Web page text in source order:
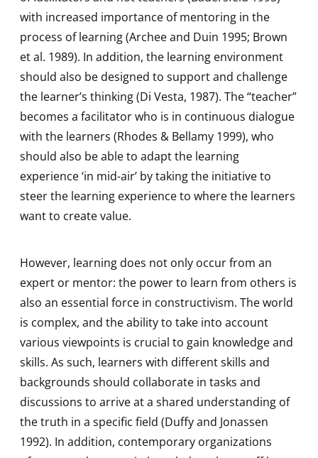
with increased importance of mentoring in the
process of learning (Archee and Duin 1995; Brown
et al. 1989). In addition, the learning environment
should also be designed to support and challenge
the learner’s thinking (Di Vesta, 1987). The “teacher”
becomes a facilitator who is in continuous dialogue
with the learners (Rhodes & Bellamy 1999), who
should also be able to adapt the learning
experience ‘in mid-air’ by taking the initiative to
steer the learning experience to where the learners
want to create value.
However, learning does not only occur from an
expert or mentor: the power to learn from others is
also an essential force in constructivism. The world
is complex, and the ability to take into account
various viewpoints is crucial to gain knowledge and
skills. As such, learners with different skills and
backgrounds should collaborate in tasks and
discussions to arrive at a shared understanding of
the truth in a specific field (Duffy and Jonassen
1992). In addition, contemporary organizations